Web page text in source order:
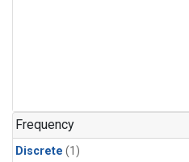
Frequency
Discrete (1)